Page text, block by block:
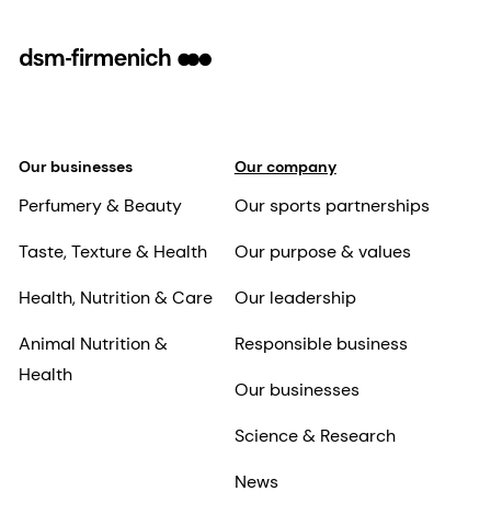
Our businesses
Perfumery & Beauty
Taste, Texture & Health
Health, Nutrition & Care
Animal Nutrition &
Health
Our company
Our sports partnerships
Our purpose & values
Our leadership
Responsible business
Our businesses
Science & Research
News